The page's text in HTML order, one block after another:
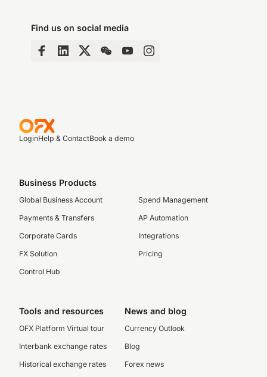
Find us on social media
LoginHelp & ContactBook a demo
Business Products
Global Business Account
Payments & Transfers
Corporate Cards
FX Solution
Control Hub
Spend Management
AP Automation
Integrations
Pricing
Tools and resources
OFX Platform Virtual tour
Interbank exchange rates
Historical exchange rates
News and blog
Currency Outlook
Blog
Forex news